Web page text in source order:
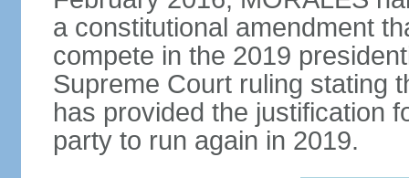
a constitutional amendment
compete in the 2019
Supreme Court ruling stating
has provided the justification
party to run again in 2019.